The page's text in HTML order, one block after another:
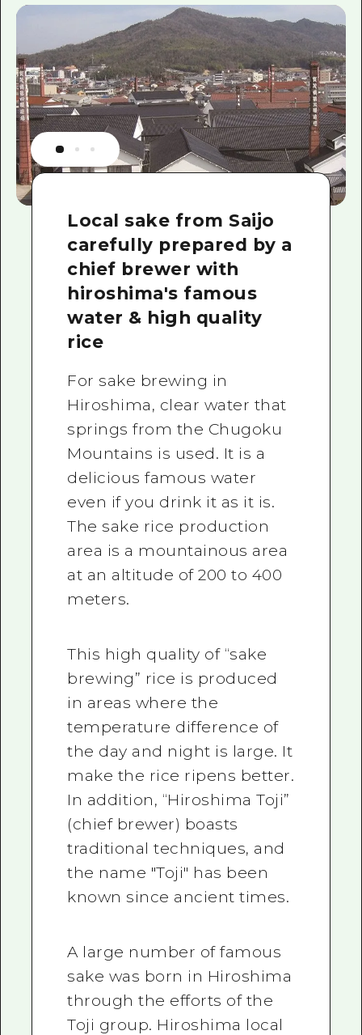
Local sake from Saijo
carefully prepared by a
chief brewer with
hiroshima's famous
water & high quality
rice
For sake brewing in
Hiroshima, clear water that
springs from the Chugoku
Mountains is used. It is a
delicious famous water
even if you drink it as it is.
The sake rice production
area is a mountainous area
at an altitude of 200 to 400
meters.
This high quality of “sake
brewing” rice is produced
in areas where the
temperature difference of
the day and night is large. It
make the rice ripens better.
In addition, “Hiroshima Toji”
(chief brewer) boasts
traditional techniques, and
the name "Toji" has been
known since ancient times.
A large number of famous
sake was born in Hiroshima
through the efforts of the
Toji group. Hiroshima local